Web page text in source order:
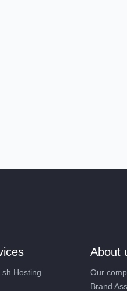
Hosting
About
Our
Brand